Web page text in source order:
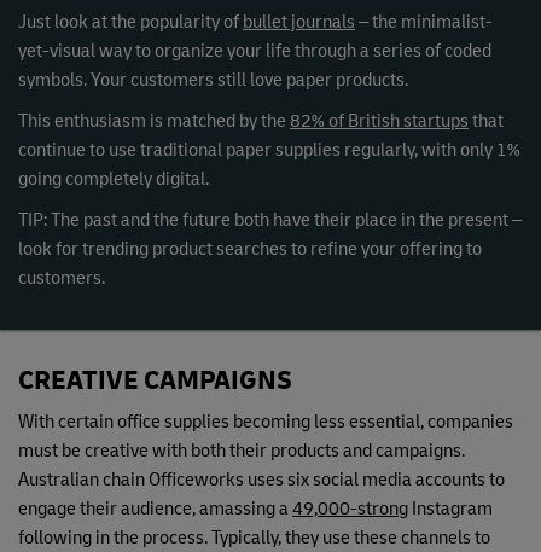
Just look at the popularity of bullet journals – the minimalist-
yet-visual way to organize your life through a series of coded
symbols. Your customers still love paper products.
This enthusiasm is matched by the 82% of British startups that
continue to use traditional paper supplies regularly, with only 1%
going completely digital.
TIP: The past and the future both have their place in the present –
look for trending product searches to refine your offering to
customers.
CREATIVE CAMPAIGNS
With certain office supplies becoming less essential, companies
must be creative with both their products and campaigns.
Australian chain Officeworks uses six social media accounts to
engage their audience, amassing a49,000-strong Instagram
following in the process. Typically, they use these channels to